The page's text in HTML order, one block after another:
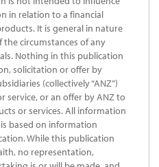
in relation to a financial
It is general in nature
circumstances of any
Nothing in this publication
solicitation or offer by
(collectively “ANZ”)
service, or an offer by ANZ to
or services. All information
based on information
While this publication
no representation,